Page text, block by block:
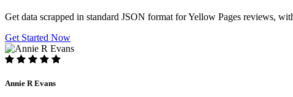
Get data scrapped in standard JSON format for Yellow Pages reviews,
Get Started Now
Annie R Evans